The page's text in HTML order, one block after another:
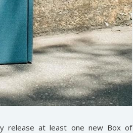
release at least one new Box of